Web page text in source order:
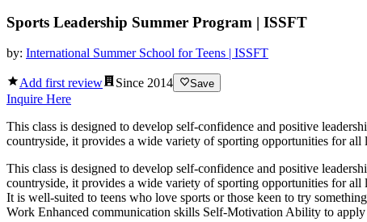
Sports Leadership Summer Program | ISSFT
by: International Summer School for Teens | ISSFT
Add first review Since 2014 Save
Inquire Here
This class is designed to develop self-confidence and positive
countryside, it provides a wide variety of sporting opportunities for
This class is designed to develop self-confidence and positive
countryside, it provides a wide variety of sporting opportunities for
It is well-suited to teens who love sports or those keen to try
Work Enhanced communication skills Self-Motivation Ability to